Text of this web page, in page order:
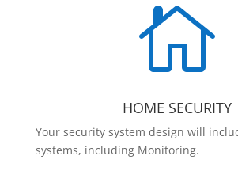

HOME SECURITY
Your security system design will
systems, including Monitoring.